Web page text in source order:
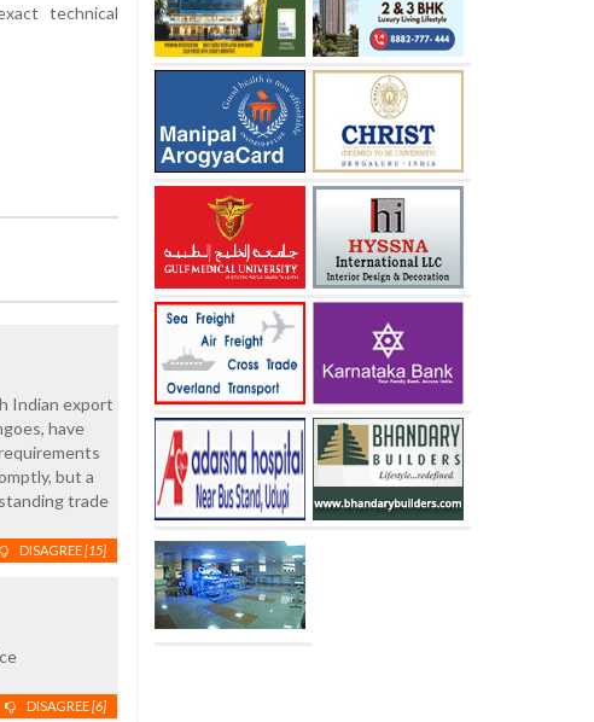
technical
Indian export
have
but a
trade
DISAGREE[15]
DISAGREE[6]